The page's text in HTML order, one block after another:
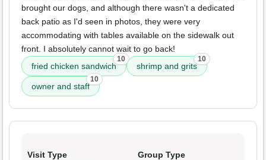
brought our dogs, and although there wasn't a dedicated
back patio as I'd seen in photos, they were very
accommodating with tables available on the sidewalk out
front. I absolutely cannot wait to go back!
fried chicken sandwich
10
shrimp and grits
10
owner and staff
10
Visit Type Group Type